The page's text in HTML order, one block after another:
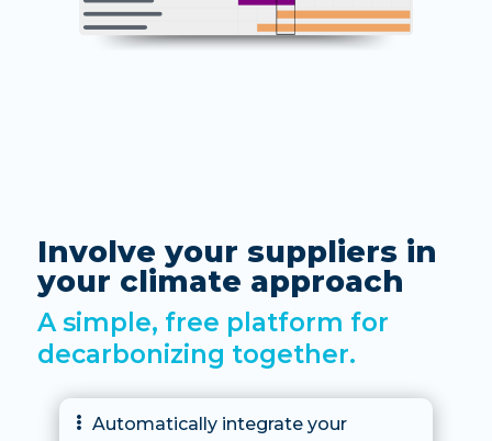
Involve your suppliers in
your climate approach
A simple, free platform for
decarbonizing together.

Automatically integrate your